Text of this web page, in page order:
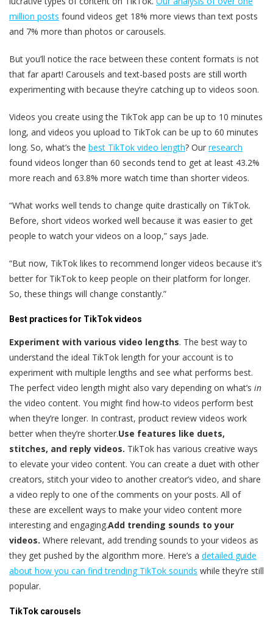
million posts found videos get 18% more views than text posts
and 7% more than photos or carousels.
But you’ll notice the race between these content formats is not
that far apart! Carousels and text-based posts are still worth
experimenting with because they’re catching up to videos soon.
Videos you create using the TikTok app can be up to 10 minutes
long, and videos you upload to TikTok can be up to 60 minutes
long. So, what’s the best TikTok video length? Our research
found videos longer than 60 seconds tend to get at least 43.2%
more reach and 63.8% more watch time than shorter videos.
“What works well tends to change quite drastically on TikTok.
Before, short videos worked well because it was easier to get
people to watch your videos on a loop,” says Jade.
“But now, TikTok likes to recommend longer videos because it’s
better for TikTok to keep people on their platform for longer.
So, these things will change constantly.”
Best practices for TikTok videos
Experiment with various video lengths. The best way to
understand the ideal TikTok length for your account is to
experiment with multiple lengths and see what performs best.
The perfect video length might also vary depending on what’s in
the video content. You might find how-to videos perform best
when they’re longer. In contrast, product review videos work
better when they’re shorter.Use features like duets,
stitches, and reply videos. TikTok has various creative ways
to elevate your video content. You can create a duet with other
creators, stitch your video to another creator’s video, and share
a video reply to one of the comments on your posts. All of
these are excellent ways to make your video content more
interesting and engaging.Add trending sounds to your
videos. Where relevant, add trending sounds to your videos as
they get pushed by the algorithm more. Here’s a detailed guide
about how you can find trending TikTok sounds while they’re still
popular.
TikTok carousels